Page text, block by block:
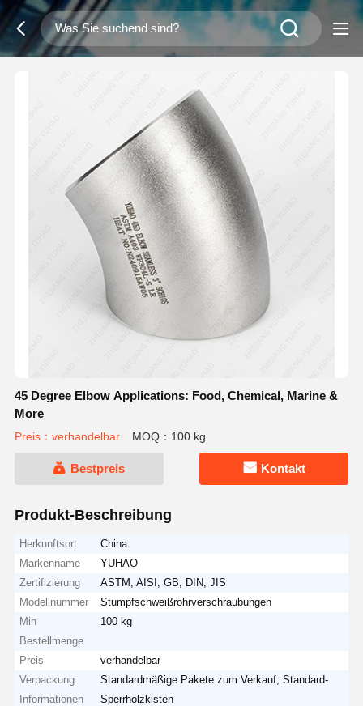
45 Degree Elbow Applications: Food, Chemical, Marine &
More
Preis：verhandelbar MOQ：100 kg
Bestpreis Kontakt
Produkt-Beschreibung
Herkunftsort
China
Markenname
YUHAO
Zertifizierung
ASTM, AISI, GB, DIN, JIS
Modellnummer
Stumpfschweißrohrverschraubungen
Min
Bestellmenge
100 kg
Preis
verhandelbar
Verpackung
Informationen
Standardmäßige Pakete zum Verkauf, Standard-
Sperrholzkisten